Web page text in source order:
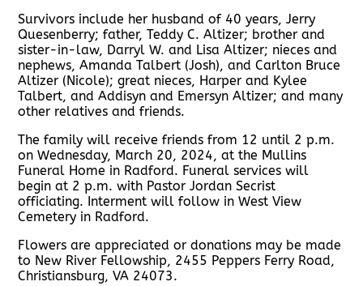
Survivors include her husband of 40 years, Jerry
Quesenberry; father, Teddy C. Altizer; brother and
sister-in-law, Darryl W. and Lisa Altizer; nieces and
nephews, Amanda Talbert (Josh), and Carlton Bruce
Altizer (Nicole); great nieces, Harper and Kylee
Talbert, and Addisyn and Emersyn Altizer; and many
other relatives and friends.
The family will receive friends from 12 until 2 p.m.
on Wednesday, March 20, 2024, at the Mullins
Funeral Home in Radford. Funeral services will
begin at 2 p.m. with Pastor Jordan Secrist
officiating. Interment will follow in West View
Cemetery in Radford.
Flowers are appreciated or donations may be made
to New River Fellowship, 2455 Peppers Ferry Road,
Christiansburg, VA 24073.